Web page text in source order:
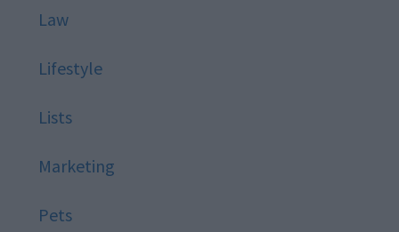
Law
Lifestyle
Lists
Marketing
Pets